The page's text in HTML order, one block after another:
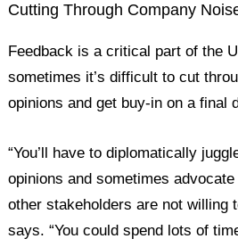
Cutting Through Company
Feedback is a critical part of the
sometimes it’s difficult to cut
opinions and get buy-in on a final
“You’ll have to diplomatically
opinions and sometimes
other stakeholders are not willing
says. “You could spend lots of